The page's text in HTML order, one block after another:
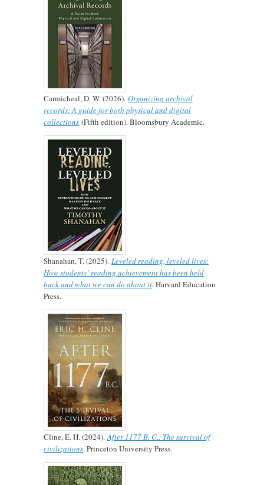
Carmicheal, D. W. (2026).Organizing archival
records: A guide for both physical and digital
collections (Fifth edition). Bloomsbury Academic.
Shanahan, T. (2025).Leveled reading, leveled lives:
How students’ reading achievement has been held
back and what we can do about it. Harvard Education
Press.
Cline, E. H. (2024).After 1177 B. C.: The survival of
civilizations. Princeton University Press.